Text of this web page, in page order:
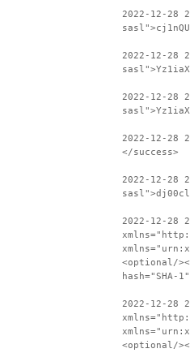
2022-12-28
2022-12-28
2022-12-28
2022-12-28
</success>
2022-12-28
2022-12-28
<optional/
hash="SHA-
2022-12-28
<optional/